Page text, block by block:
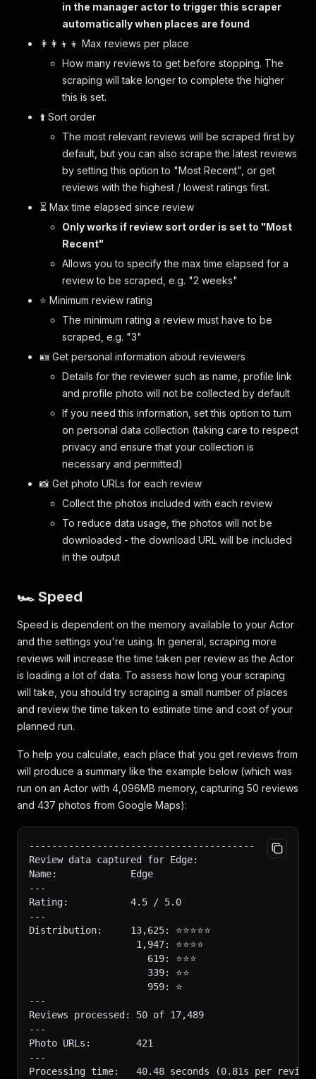
in the manager actor to trigger this scraper
automatically when places are found
👩‍👩‍👦‍👦 Max reviews per place
How many reviews to get before stopping. The
scraping will take longer to complete the higher
this is set.
⬆️ Sort order
The most relevant reviews will be scraped first by
default, but you can also scrape the latest reviews
by setting this option to "Most Recent", or get
reviews with the highest / lowest ratings first.
⏳ Max time elapsed since review
Only works if review sort order is set to "Most
Recent"
Allows you to specify the max time elapsed for a
review to be scraped, e.g. "2 weeks"
⭐️ Minimum review rating
The minimum rating a review must have to be
scraped, e.g. "3"
🪪 Get personal information about reviewers
Details for the reviewer such as name, profile link
and profile photo will not be collected by default
If you need this information, set this option to turn
on personal data collection (taking care to respect
privacy and ensure that your collection is
necessary and permitted)
📸 Get photo URLs for each review
Collect the photos included with each review
To reduce data usage, the photos will not be
downloaded - the download URL will be included
in the output
🏎️ Speed
Speed is dependent on the memory available to your Actor
and the settings you're using. In general, scraping more
reviews will increase the time taken per review as the Actor
is loading a lot of data. To assess how long your scraping
will take, you should try scraping a small number of places
and review the time taken to estimate time and cost of your
planned run.
To help you calculate, each place that you get reviews from
will produce a summary like the example below (which was
run on an Actor with 4,096MB memory, capturing 50 reviews
and 437 photos from Google Maps):
----------------------------------------
Review data captured for Edge:
Name:             Edge
---
Rating:           4.5 / 5.0
---
Distribution:     13,625: ⭐️⭐️⭐️⭐️⭐️
                   1,947: ⭐️⭐️⭐️⭐️
                     619: ⭐️⭐️⭐️
                     339: ⭐️⭐️
                     959: ⭐️
---
Reviews processed: 50 of 17,489
---
Photo URLs:        421
---
Processing time:   40.48 seconds (0.81s per review)